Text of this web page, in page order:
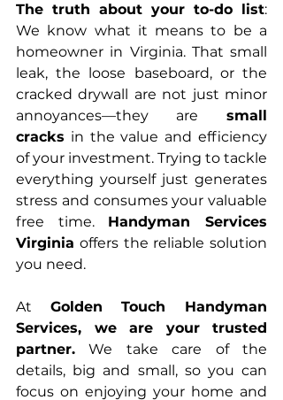
The truth about your to-do list:
We know what it means to be a
homeowner in Virginia. That small
leak, the loose baseboard, or the
cracked drywall are not just minor
annoyances—they are small
cracks in the value and efficiency
of your investment. Trying to tackle
everything yourself just generates
stress and consumes your valuable
free time. Handyman Services
Virginia offers the reliable solution
you need.
At Golden Touch Handyman
Services, we are your trusted
partner. We take care of the
details, big and small, so you can
focus on enjoying your home and